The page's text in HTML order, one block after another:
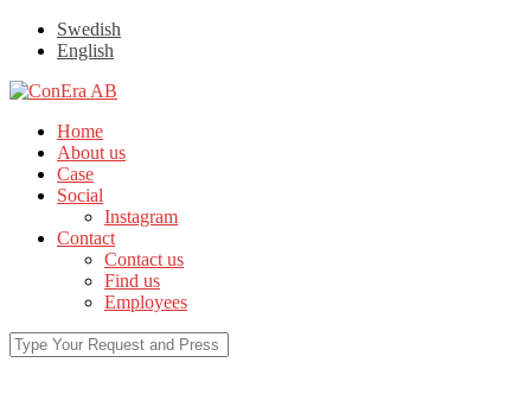
Swedish
English
Home
About us
Case
Social
Instagram
Contact
Contact us
Find us
Employees